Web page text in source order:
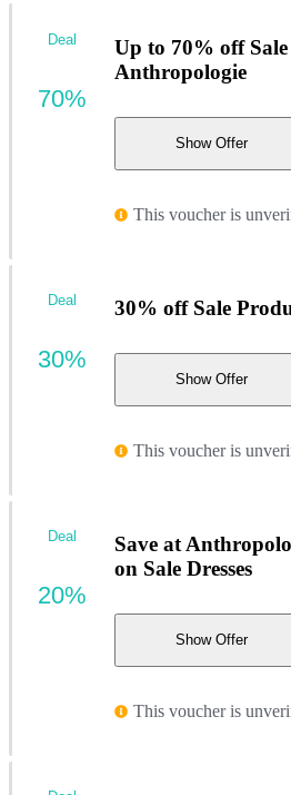
Up to 70% off Sale
Anthropologie
Show Offer
This voucher is
Deal
70%
30% off Sale
Show Offer
This voucher is
Deal
30%
Save at
on Sale Dresses
Show Offer
This voucher is
Deal
20%